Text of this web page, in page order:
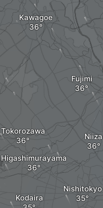
Nishitokyo
Kodaira
Niiza
Tokorozawa
Higashimurayama
Fujimi
Kawagoe